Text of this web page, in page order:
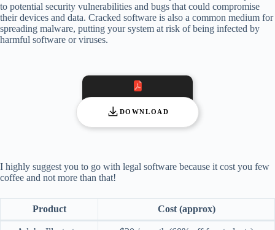
to potential security vulnerabilities and bugs that could compromise
their devices and data. Cracked software is also a common medium for
spreading malware, putting your system at risk of being infected by
harmful software or viruses.
DOWNLOAD
I highly suggest you to go with legal software because it cost you few
coffee and not more than that!
Product Cost (approx)